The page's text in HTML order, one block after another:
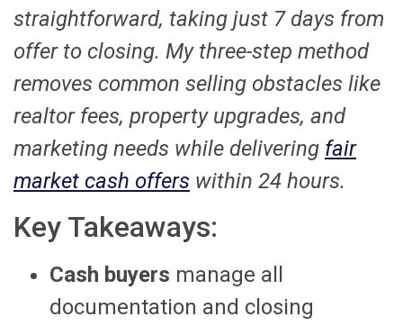
straightforward, taking just 7 days from
offer to closing. My three-step method
removes common selling obstacles like
realtor fees, property upgrades, and
marketing needs while delivering fair
market cash offers within 24 hours.
Key Takeaways:
Cash buyers manage all
documentation and closing